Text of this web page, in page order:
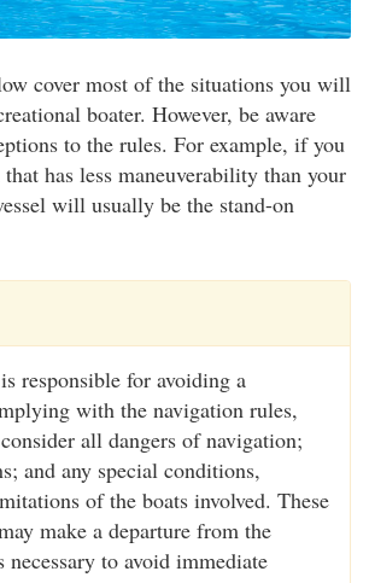
cover most of the situations you will
boater. However, be aware
to the rules. For example, if you
that has less maneuverability than your
will usually be the stand-on
responsible for avoiding a
with the navigation rules,
all dangers of navigation;
and any special conditions,
of the boats involved. These
make a departure from the
necessary to avoid immediate